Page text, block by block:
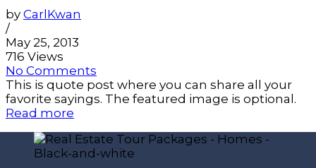
by CarlKwan
/
May 25, 2013
716 Views
No Comments
This is quote post where you can share all your
favorite sayings. The featured image is optional.
Read more